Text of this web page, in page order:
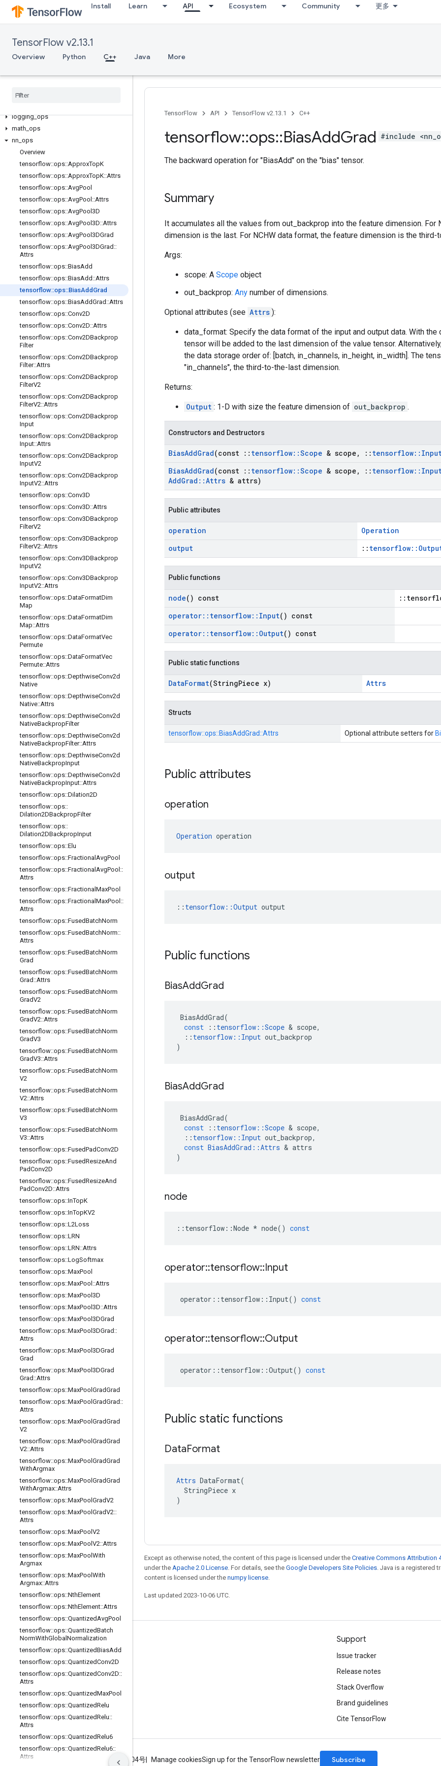
Install Learn API Ecosystem Community 更多
TensorFlow v2.13.1
Overview Python C++ Java More
C++
candidate_sampling_ops
control_flow_ops
image
logging_ops
math ops
nn ops
Overview
tensorflow::ops::ApproxTopK
tensorflow::ops::ApproxTopK::Attrs
tensorflow::ops::AvgPool
tensorflow::ops::AvgPool ::Attrs
tensorflow::ops::AvgPool3D
tensorflow::ops::AvgPool3D::Attrs
tensorflow::ops::AvgPool3DGrad
tensorflow::ops::AvgPool3DGrad ::
Attrs
tensorflow::ops::BiasAdd
tensorflow::ops::BiasAdd ::Attrs
tensorflow::ops::BiasAdd Grad
tensorflow::ops::BiasAddGrad ::Attrs
tensorflow::ops::Conv2D
tensorflow::ops::Conv2D::Attrs
tensorflow::ops::Conv2DBackprop
Filter
tensorflow::ops::Conv2DBackprop
Filter::Attrs
tensorflow::ops::Conv2DBackprop
FilterV2
tensorflow::ops::Conv2DBackprop
FilterV2::Attrs
tensorflow::ops::Conv2DBackprop
Input
tensorflow::ops::Conv2DBackprop
Input::Attrs
tensorflow::ops::Conv2DBackprop
InputV2
tensorflow::ops::Conv2DBackprop
InputV2::Attrs
tensorflow::ops::Conv3D
tensorflow::ops::Conv3D::Attrs
tensorflow::ops::Conv3DBackprop
FilterV2
tensorflow::ops::Conv3DBackprop
FilterV2::Attrs
tensorflow::ops::Conv3DBackprop
InputV2
tensorflow::ops::Conv3DBackprop
InputV2::Attrs
tensorflow::ops::DataFormatDim
Map
tensorflow::ops::DataFormatDim
Map::Attrs
tensorflow::ops::DataFormatVec
Permute
tensorflow::ops::DataFormatVec
Permute::Attrs
tensorflow::ops::DepthwiseConv2d
Native
tensorflow::ops::DepthwiseConv2d
Native::Attrs
tensorflow::ops::DepthwiseConv2d
NativeBackpropFilter
tensorflow::ops::DepthwiseConv2d
NativeBackpropFilter::Attrs
tensorflow::ops::DepthwiseConv2d
NativeBackpropInput
tensorflow::ops::DepthwiseConv2d
NativeBackpropInput::Attrs
tensorflow::ops::Dilation2D
tensorflow::ops::
Dilation2DBackpropFilter
tensorflow::ops::
Dilation2DBackpropInput
tensorflow::ops::Elu
tensorflow::ops::Fractional AvgPool
tensorflow::ops::Fractional AvgPool ::
Attrs
tensorflow::ops::Fractional MaxPool
tensorflow::ops::Fractional MaxPool ::
Attrs
tensorflow::ops::FusedBatchNorm
tensorflow::ops::FusedBatchNorm::
Attrs
tensorflow::ops::FusedBatchNorm
Grad
tensorflow::ops::FusedBatchNorm
Grad ::Attrs
tensorflow::ops::FusedBatchNorm
GradV2
tensorflow::ops::FusedBatchNorm
GradV2::Attrs
tensorflow::ops::FusedBatchNorm
GradV3
tensorflow::ops::FusedBatchNorm
GradV3::Attrs
tensorflow::ops::FusedBatchNorm
V2
tensorflow::ops::FusedBatchNorm
V2::Attrs
tensorflow::ops::FusedBatchNorm
V3
tensorflow::ops::FusedBatchNorm
V3::Attrs
tensorflow::ops::FusedPadConv2D
tensorflow::ops::FusedResizeAnd
PadConv2D
tensorflow::ops::FusedResizeAnd
PadConv2D::Attrs
tensorflow::ops::InTopK
tensorflow::ops::InTopKV2
tensorflow::ops::L2Loss
tensorflow::ops::LRN
tensorflow::ops::LRN::Attrs
tensorflow::ops::LogSoftmax
tensorflow::ops::MaxPool
tensorflow::ops::MaxPool ::Attrs
tensorflow::ops::MaxPool3D
tensorflow::ops::MaxPool3D::Attrs
tensorflow::ops::MaxPool3DGrad
tensorflow::ops::MaxPool3DGrad ::
Attrs
tensorflow::ops::MaxPool3DGrad
Grad
tensorflow::ops::MaxPool3DGrad
Grad ::Attrs
tensorflow::ops::MaxPool GradGrad
tensorflow::ops::MaxPool GradGrad ::
Attrs
tensorflow::ops::MaxPool GradGrad
V2
tensorflow::ops::MaxPool GradGrad
V2::Attrs
tensorflow::ops::MaxPool GradGrad
WithArgmax
tensorflow::ops::MaxPool GradGrad
WithArgmax::Attrs
tensorflow::ops::MaxPool GradV2
tensorflow::ops::MaxPool GradV2::
Attrs
tensorflow::ops::MaxPool V2
tensorflow::ops::MaxPool V2::Attrs
tensorflow::ops::MaxPool With
Argmax
tensorflow::ops::MaxPool With
Argmax::Attrs
tensorflow::ops::NthElement
tensorflow::ops::NthElement::Attrs
tensorflow::ops::QuantizedAvgPool
tensorflow::ops::QuantizedBatch
NormWithGlobal Normalization
tensorflow::ops::QuantizedBiasAdd
tensorflow::ops::QuantizedConv2D
tensorflow::ops::QuantizedConv2D::
Attrs
tensorflow::ops::QuantizedMaxPool
tensorflow::ops::QuantizedRelu
tensorflow::ops::QuantizedRelu::
Attrs
tensorflow::ops::QuantizedRelu6
tensorflow::ops::QuantizedRelu6::
Attrs
TensorFlow API TensorFlow v2.13.1 C++
tensorflow::ops::BiasAddGrad #include
The backward operation for "BiasAdd" on the "bias" tensor.
Summary
It accumulates all the values from out_backprop into the feature dimension. For
dimension is the last. For NCHW data format, the feature dimension is the third-
Args:
scope: A Scope object
out_backprop: Any number of dimensions.
Optional attributes (see Attrs ):
data_format: Specify the data format of the input and output data. With the
tensor will be added to the last dimension of the value tensor.
the data storage order of: [batch, in_channels, in_height, in_width]. The
"in_channels", the third-to-the-last dimension.
Returns:
Output : 1-D with size the feature dimension of out_backprop .
Constructors and Destructors
BiasAddGrad(const :: tensorflow::Scope & scope , :: tensorflow::
BiasAddGrad(const :: tensorflow::Scope & scope , :: tensorflow::
AddGrad ::Attrs & attrs)
Public attributes
operation
Operation
output
::
Public functions
node() const
operator:: tensorflow:: Input() const
operator:: tensorflow:: Output() const
Public static functions
DataFormat(StringPiece x) Attrs
Structs
tensorflow::ops::BiasAddGrad::Attrs Optional attribute setters for
Public attributes
operation
Operation operation
output
:: tensorflow::Output output
Public functions
BiasAddGrad
BiasAddGrad(
const
:: tensorflow ::Scope & scope,
:: tensorflow :: Input out_backprop
)
BiasAddGrad
BiasAddGrad(
const
:: tensorflow ::Scope & scope,
:: tensorflow :: Input out_backprop,
const BiasAddGrad ::Attrs & attrs
)
node
:: tensorflow ::Node * node() const
operator::tensorflow::Input
operator :: tensorflow :: Input() const
operator::tensorflow::Output
operator :: tensorflow ::Output() const
Public static functions
DataFormat
Attrs DataFormat(
  StringPiece x
)
Except as otherwise noted, the content of this page is licensed under the Creative Commons Attribution
under the Apache 2.0 License. For details, see the Google Developers Site Policies. Java is a registered
content is licensed under the numpy license.
Last updated 2023-10-06 UTC.
Stay connected
GitHub
哔哩哔哩
Support
Issue tracker
Release notes
Stack Overflow
Brand guidelines
Cite TensorFlow
Terms ICP证合字B2-20070004号 Manage cookiesSign up for the TensorFlow newsletter Subscribe